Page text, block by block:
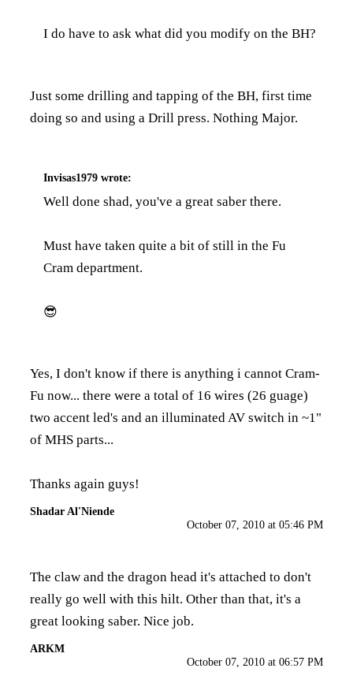
I do have to ask what did you modify on the BH?
Just some drilling and tapping of the BH, first time
doing so and using a Drill press. Nothing Major.
Invisas1979 wrote:
Well done shad, you've a great saber there.
Must have taken quite a bit of still in the Fu
Cram department.
😎
Yes, I don't know if there is anything i cannot Cram-
Fu now... there were a total of 16 wires (26 guage)
two accent led's and an illuminated AV switch in ~1"
of MHS parts...
Thanks again guys!
Shadar Al'Niende
October 07, 2010 at 05:46 PM
The claw and the dragon head it's attached to don't
really go well with this hilt. Other than that, it's a
great looking saber. Nice job.
ARKM
October 07, 2010 at 06:57 PM